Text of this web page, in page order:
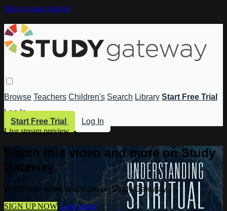
Skip to main content
Browse Teachers Children's Search Library Start Free Trial
Log In
Start Free Trial
Log In
Live stream preview
Watch this video and more on Study
Gateway
Watch this video and more on Study Gateway
SIGN UP NOW Learn more